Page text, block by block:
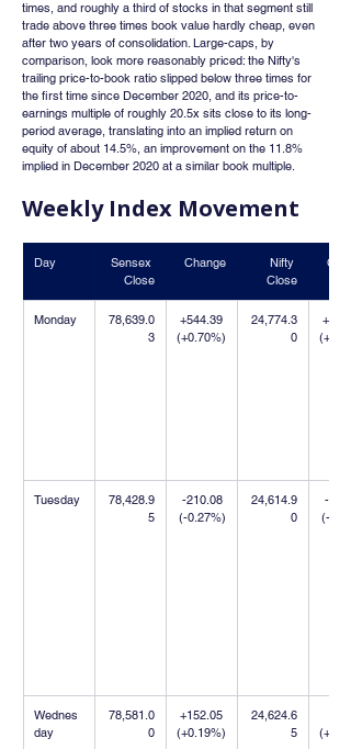
times, and roughly a third of stocks in that segment still
trade above three times book value hardly cheap, even
after two years of consolidation. Large-caps, by
comparison, look more reasonably priced: the Nifty's
trailing price-to-book ratio slipped below three times for
the first time since December 2020, and its price-to-
earnings multiple of roughly 20.5x sits close to its long-
period average, translating into an implied return on
equity of about 14.5%, an improvement on the 11.8%
implied in December 2020 at a similar book multiple.
Weekly Index Movement
Day
Sensex
Close
Change
Nifty
Close
Monday
78,639.0
3
+544.39
(+0.70%)
24,774.3
0
Tuesday
78,428.9
5
-210.08
(-0.27%)
24,614.9
0
-
(-
Wednes
day
78,581.0
0
+152.05
(+0.19%)
24,624.6
5